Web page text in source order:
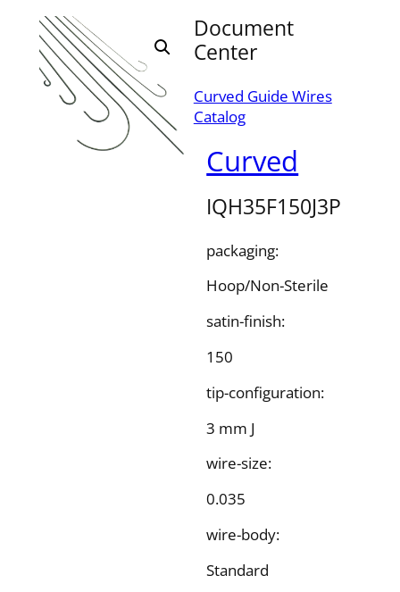
Document
Center
Curved Guide Wires
Catalog
Curved
IQH35F150J3P
packaging:
Hoop/Non-Sterile
satin-finish:
150
tip-configuration:
3 mm J
wire-size:
0.035
wire-body:
Standard